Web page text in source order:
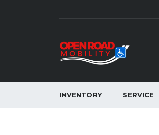
INVENTORY SERVICE